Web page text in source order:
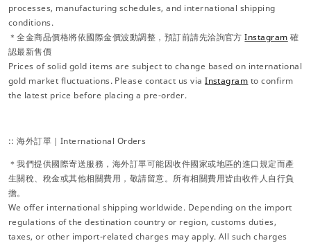
processes, manufacturing schedules, and international shipping
conditions.
＊全金商品價格將依國際金價波動調整，預訂前請先洽詢官方Instagram 確
認最新售價
Prices of solid gold items are subject to change based on international
gold market fluctuations. Please contact us viaInstagram to confirm
the latest price before placing a pre-order.
:: 海外訂單｜International Orders
＊我們提供國際寄送服務，海外訂單可能因收件國家或地區的進口規定而產
生關稅、稅金或其他相關費用，敬請留意。所有相關費用皆由收件人自行負
擔。
We offer international shipping worldwide. Depending on the import
regulations of the destination country or region, customs duties,
taxes, or other import-related charges may apply. All such charges